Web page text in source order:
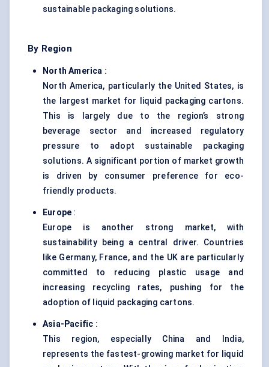
sustainable packaging solutions.
By Region
North America :
North America, particularly the United States, is
the largest market for liquid packaging cartons.
This is largely due to the region’s strong
beverage sector and increased regulatory
pressure to adopt sustainable packaging
solutions. A significant portion of market growth
is driven by consumer preference for eco-
friendly products.
Europe :
Europe is another strong market, with
sustainability being a central driver. Countries
like Germany, France, and the UK are particularly
committed to reducing plastic usage and
increasing recycling rates, pushing for the
adoption of liquid packaging cartons.
Asia-Pacific :
This region, especially China and India,
represents the fastest-growing market for liquid